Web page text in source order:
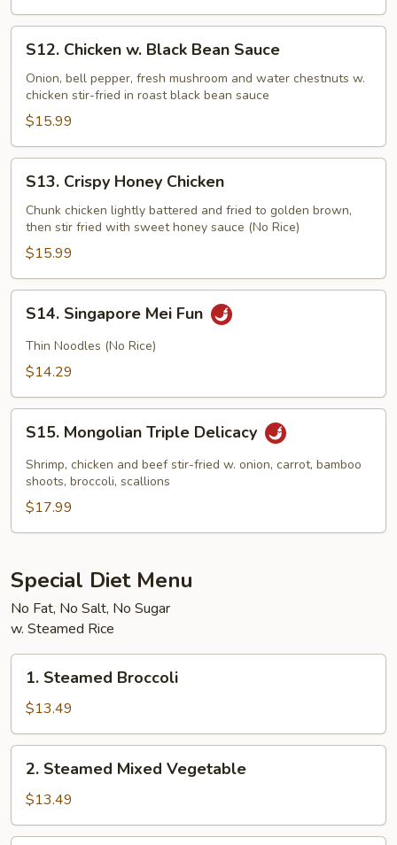
Chicken
Black
Bean
Sauce
S12. Chicken w. Black Bean Sauce
Onion, bell pepper, fresh mushroom and water chestnuts w.
chicken stir-fried in roast black bean sauce
$15.99
Crispy
Honey
Chicken
S13. Crispy Honey Chicken
Chunk chicken lightly battered and fried to golden brown,
then stir fried with sweet honey sauce (No Rice)
$15.99
Singapore
Mei
Fun
S14. Singapore Mei Fun
Thin Noodles (No Rice)
$14.29
Mongolian
Triple
Delicacy
S15. Mongolian Triple Delicacy
Shrimp, chicken and beef stir-fried w. onion, carrot, bamboo
shoots, broccoli, scallions
$17.99
Special Diet Menu
No Fat, No Salt, No Sugar
w. Steamed Rice
Steamed
Broccoli
1. Steamed Broccoli
$13.49
Steamed
Mixed
Vegetable
2. Steamed Mixed Vegetable
$13.49